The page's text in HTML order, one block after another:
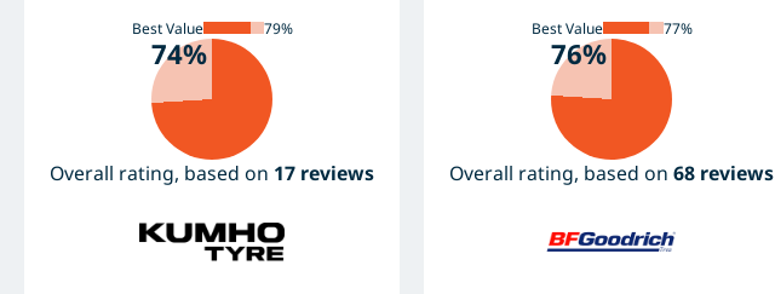
Best Value 79%
74%
Overall rating, based on 17 reviews
Best Value 77%
76%
Overall rating, based on68 reviews